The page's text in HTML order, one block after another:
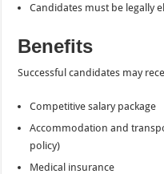
Candidates must be legally
Benefits
Successful candidates may
Competitive salary package
Accommodation and
policy)
Medical insurance